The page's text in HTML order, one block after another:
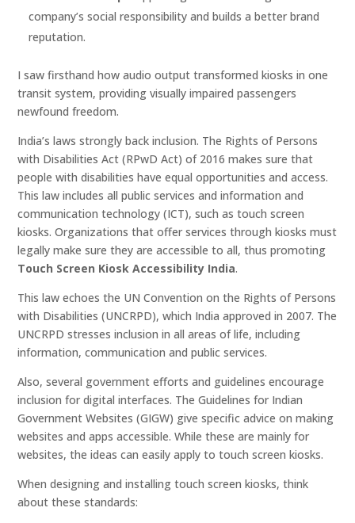
company’s social responsibility and builds a better brand
reputation.
I saw firsthand how audio output transformed kiosks in one
transit system, providing visually impaired passengers
newfound freedom.
India’s laws strongly back inclusion. The Rights of Persons
with Disabilities Act (RPwD Act) of 2016 makes sure that
people with disabilities have equal opportunities and access.
This law includes all public services and information and
communication technology (ICT), such as touch screen
kiosks. Organizations that offer services through kiosks must
legally make sure they are accessible to all, thus promoting
Touch Screen Kiosk Accessibility India.
This law echoes the UN Convention on the Rights of Persons
with Disabilities (UNCRPD), which India approved in 2007. The
UNCRPD stresses inclusion in all areas of life, including
information, communication and public services.
Also, several government efforts and guidelines encourage
inclusion for digital interfaces. The Guidelines for Indian
Government Websites (GIGW) give specific advice on making
websites and apps accessible. While these are mainly for
websites, the ideas can easily apply to touch screen kiosks.
When designing and installing touch screen kiosks, think
about these standards: